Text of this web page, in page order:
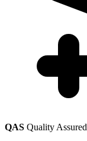
QAS Quality Assured